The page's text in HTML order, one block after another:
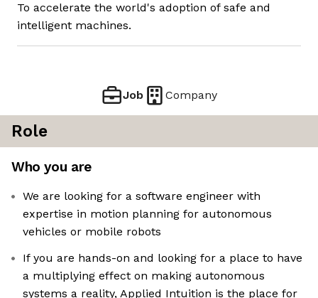
To accelerate the world's adoption of safe and
intelligent machines.
Job Company
Role
Who you are
We are looking for a software engineer with
expertise in motion planning for autonomous
vehicles or mobile robots
If you are hands-on and looking for a place to have
a multiplying effect on making autonomous
systems a reality, Applied Intuition is the place for